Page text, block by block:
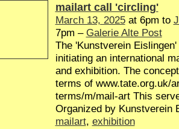
mailart call 'circling'
March 13, 2025at 6pm to
7pm – Galerie Alte Post
The 'Kunstverein
initiating an international
and exhibition. The
terms of www.tate.org.uk/
terms/m/mail-art This
Organized by Kunstverein
mailart, exhibition